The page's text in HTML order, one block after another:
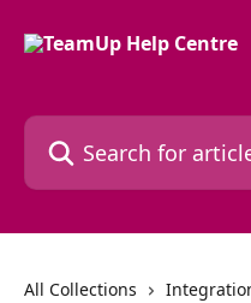
Search for articles...
All Collections